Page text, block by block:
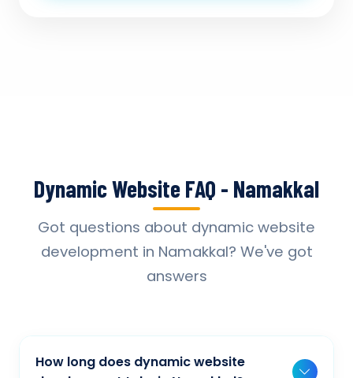
Dynamic Website FAQ - Namakkal
Got questions about dynamic website
development in Namakkal? We've got
answers
How long does dynamic website